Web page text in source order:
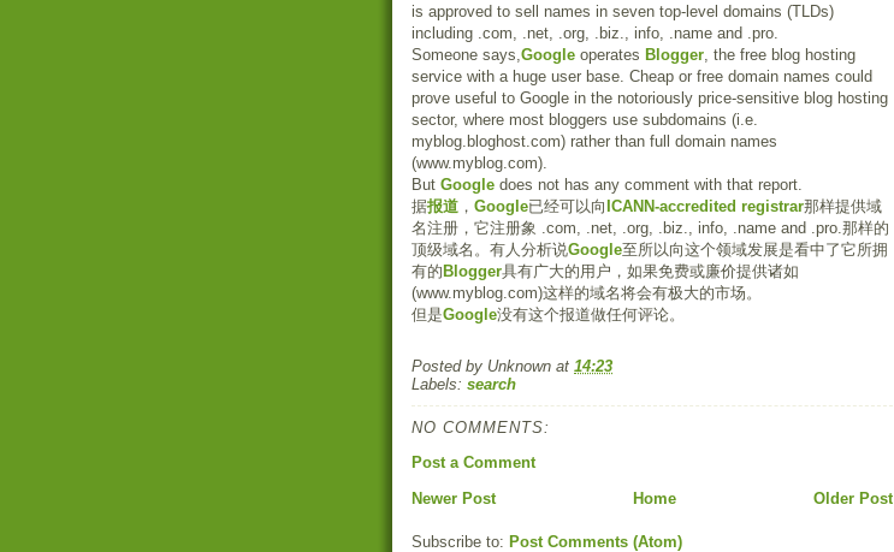
is approved to sell names in seven top-level domains (TLDs)
including .com, .net, .org, .biz., info, .name and .pro.
Someone says,Google operates Blogger, the free blog hosting
service with a huge user base. Cheap or free domain names could
prove useful to Google in the notoriously price-sensitive blog hosting
sector, where most bloggers use subdomains (i.e.
myblog.bloghost.com) rather than full domain names
(www.myblog.com).
But Google does not has any comment with that report.
据报道 ， Google已经可以向 ICANN-accredited registrar那样提供域
名注册，它注册象 .com, .net, .org, .biz., info, .name and .pro.那样的
顶级域名。有人分析说Google至所以向这个领域发展是看中了它所拥
有的 Blogger具有广大的用户，如果免费或廉价提供诸如
(www.myblog.com)这样的域名将会有极大的市场。
但是Google没有这个报道做任何评论。
Posted by Unknown at 14:23
Labels: search
NO COMMENTS:
Post a Comment
Newer Post
Older Post
Home
Subscribe to: Post Comments (Atom)